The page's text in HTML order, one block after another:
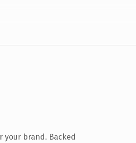
your brand. Backed